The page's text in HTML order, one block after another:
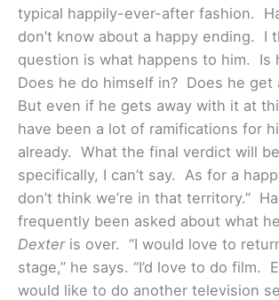
typical happily-ever-after fashion.
don’t know about a happy ending. I
question is what happens to him. Is
Does he do himself in? Does he get
But even if he gets away with it at
have been a lot of ramifications for
already. What the final verdict will
specifically, I can’t say. As for a
don’t think we’re in that territory.”
frequently been asked about what
Dexteris over. “I would love to
stage,” he says. “I’d love to do film.
would like to do another television